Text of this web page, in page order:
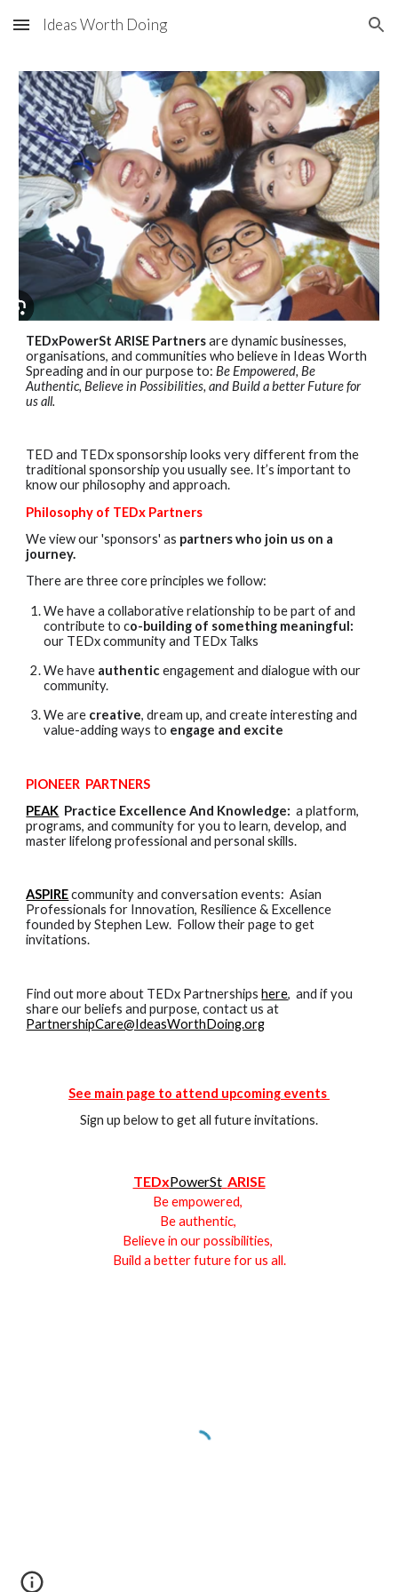
Skip to main content Skip to navigation
Ideas Worth Doing
TEDxPowerSt ARISE Partnersare dynamic businesses,
organisations, and communities who believe in Ideas Worth
Spreading and in our purpose to:Be Empowered, Be
Authentic, Believe in Possibilities, and Build a better Future for
us all.
TED and TEDx sponsorship looks very different from the
traditional sponsorship you usually see. It’s important to
know our philosophy and approach.
Philosophy of TEDx Partners
We view our 'sponsors' as partners who join us on a
journey.
There are three core principles we follow:
We have a collaborative relationship to be part of and
contribute to co-building of something meaningful:
our TEDx community and TEDx Talks
We have authenticengagement and dialogue with our
community.
We are creative, dream up, and create interesting and
value-adding ways to engage and excite
PIONEER PARTNERS
PEAK Practice Excellence And Knowledge: a platform,
programs, and community foryou to learn, develop,and
masterlifelong professional and personal skills.
ASPIREcommunity and conversation events: Asian
Professionals for Innovation, Resilience & Excellence
founded by Stephen Lew. Follow their page to get
invitations.
Find out more about TEDx Partnershipshere, and if you
shareour beliefs and purpose, contact us at
PartnershipCare@IdeasWorthDoing.org
See main page to attend upcoming events
Sign up below to get all future invitations.
TEDxPowerSt ARISE
Be empowered,
Be authentic,
Believe in our possibilities,
Build a better future for us all.